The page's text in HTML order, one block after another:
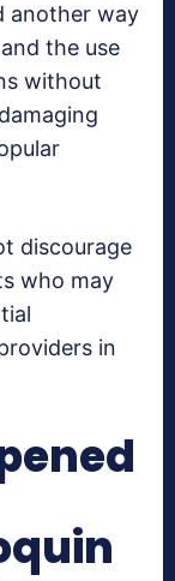
another way
the use
without
discourage
who may
in